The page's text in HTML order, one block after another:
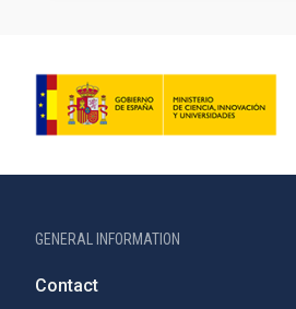
GENERAL INFORMATION
Contact